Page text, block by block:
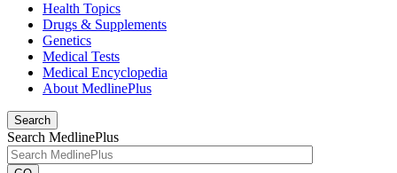
Health Topics
Drugs & Supplements
Genetics
Medical Tests
Medical Encyclopedia
About MedlinePlus
Search
Search MedlinePlus